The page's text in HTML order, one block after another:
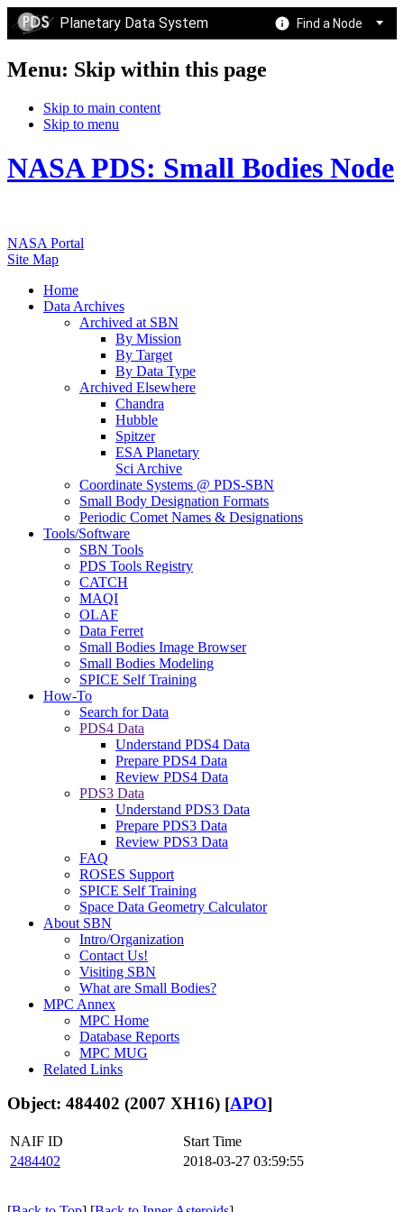
Planetary Data System Find a Node
Menu: Skip within this page
Skip to main content
Skip to menu
NASA PDS: Small Bodies Node
NASA Portal
Site Map
Home
Data Archives
Archived at SBN
By Mission
By Target
By Data Type
Archived Elsewhere
Chandra
Hubble
Spitzer
ESA Planetary
Sci Archive
Coordinate Systems @ PDS-SBN
Small Body Designation Formats
Periodic Comet Names & Designations
Tools/Software
SBN Tools
PDS Tools Registry
CATCH
MAQI
OLAF
Data Ferret
Small Bodies Image Browser
Small Bodies Modeling
SPICE Self Training
How-To
Search for Data
PDS4 Data
Understand PDS4 Data
Prepare PDS4 Data
Review PDS4 Data
PDS3 Data
Understand PDS3 Data
Prepare PDS3 Data
Review PDS3 Data
FAQ
ROSES Support
SPICE Self Training
Space Data Geometry Calculator
About SBN
Intro/Organization
Contact Us!
Visiting SBN
What are Small Bodies?
MPC Annex
MPC Home
Database Reports
MPC MUG
Related Links
Object: 484402 (2007 XH16) [APO]
NAIF ID
Start Time
2484402
2018-03-27 03:59:55